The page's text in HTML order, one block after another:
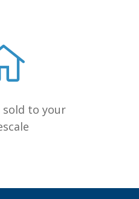
sold to your